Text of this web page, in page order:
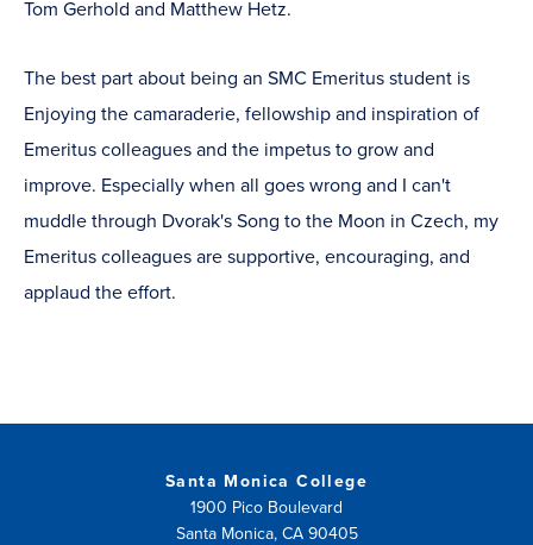
Tom Gerhold and Matthew Hetz.
The best part about being an SMC Emeritus student is
Enjoying the camaraderie, fellowship and inspiration of
Emeritus colleagues and the impetus to grow and
improve. Especially when all goes wrong and I can't
muddle through Dvorak's Song to the Moon in Czech, my
Emeritus colleagues are supportive, encouraging, and
applaud the effort.
Santa Monica College
1900 Pico Boulevard
Santa Monica, CA 90405